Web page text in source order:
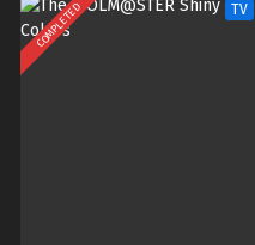
COMPLETED TV